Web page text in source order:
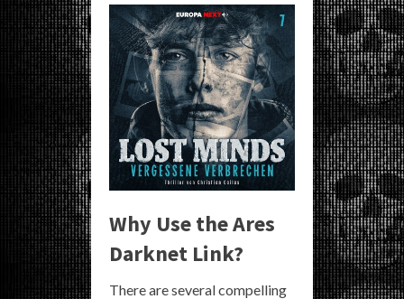
Why Use the Ares
Darknet Link?
There are several compelling